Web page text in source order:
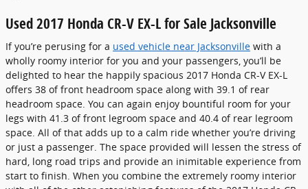
Used 2017 Honda CR-V EX-L for Sale Jacksonville
If you’re perusing for a used vehicle near Jacksonville with a
wholly roomy interior for you and your passengers, you’ll be
delighted to hear the happily spacious 2017 Honda CR-V EX-L
offers 38 of front headroom space along with 39.1 of rear
headroom space. You can again enjoy bountiful room for your
legs with 41.3 of front legroom space and 40.4 of rear legroom
space. All of that adds up to a calm ride whether you’re driving
or just a passenger. The space provided will lessen the stress of
hard, long road trips and provide an inimitable experience from
start to finish. When you combine the extremely roomy interior